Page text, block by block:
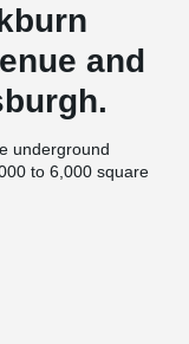
and
underground
to 6,000 square
is not new